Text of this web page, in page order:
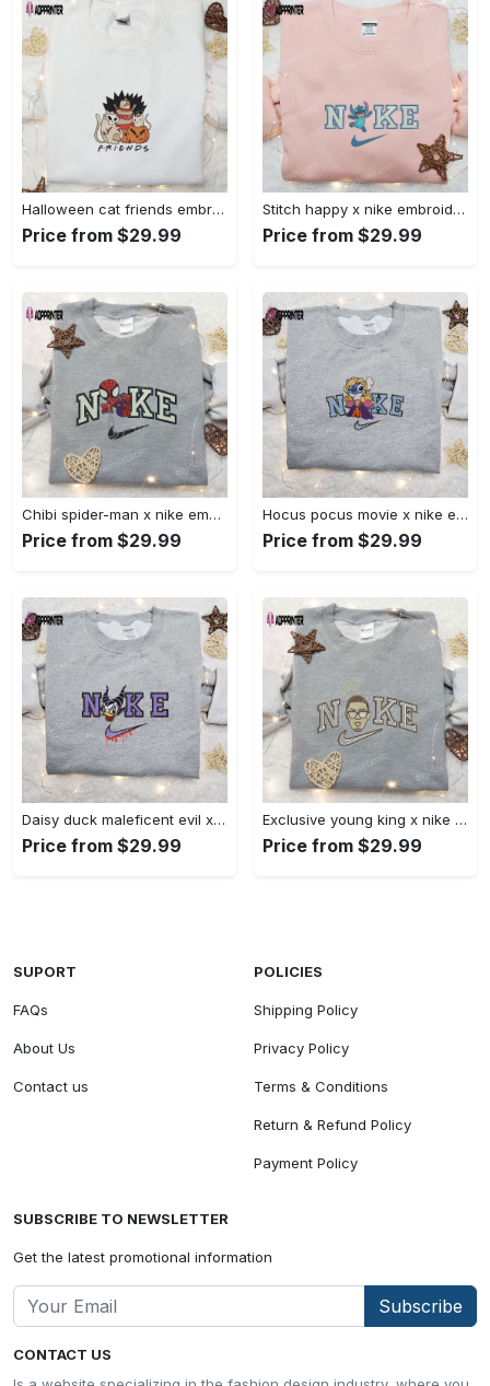
Halloween cat friends embroidered shirt: funny & unique family gift Embroidered Shirt
Price from $29.99
Stitch happy x nike embroidered sweatshirt: the best lilo and stitch disney gift Embroidered Shirt
Price from $29.99
Chibi spider-man x nike embroidered sweatshirt – best family gift nike inspired shirt Embroidered Shirt
Price from $29.99
Hocus pocus movie x nike embroidered sweatshirt: best halloween gift horror movie halloween shirt Embroidered Shirt
Price from $29.99
Daisy duck maleficent evil x nike: embroidered hoodie & shirt – best halloween gift ideas Embroidered Shirt
Price from $29.99
Exclusive young king x nike embroidered hoodie & celebrity shirt – get inspired with nike s trendy embroidered collection Embroidered Shirt
Price from $29.99
CONTACT US
SUPORT
FAQs
About Us
Contact us
POLICIES
Shipping Policy
Privacy Policy
Terms & Conditions
Return & Refund Policy
Payment Policy
SUBSCRIBE TO NEWSLETTER
Get the latest promotional information
Subscribe